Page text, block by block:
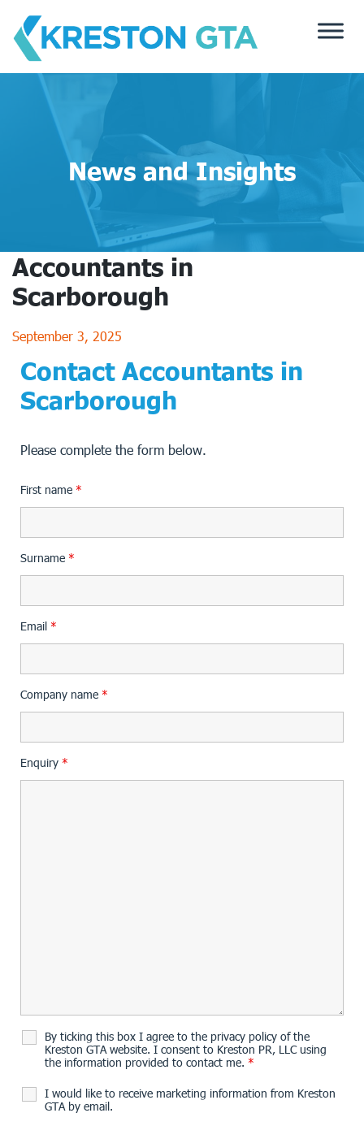
content
News and Insights
Accountants in
Scarborough
September 3, 2025
Contact Accountants in
Scarborough
Please complete the form below.
First name *
Surname *
Email *
Company name *
Enquiry *
By ticking this box I agree to the privacy policy of the
Kreston GTA website. I consent to Kreston PR, LLC using
the information provided to contact me. *
I would like to receive marketing information from Kreston
GTA by email.